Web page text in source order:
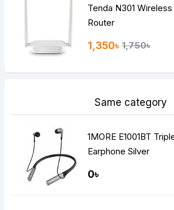
Tenda N301
Router
1,350৳ 1,750৳
Same category
1MORE E1001BT
Earphone Silver
0৳